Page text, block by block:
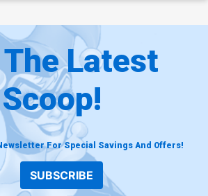
Latest
Scoop!
For Special Savings And Offers!
SUBSCRIBE